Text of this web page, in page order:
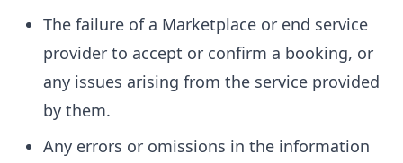
The failure of a Marketplace or end service
provider to accept or confirm a booking, or
any issues arising from the service provided
by them.
Any errors or omissions in the information